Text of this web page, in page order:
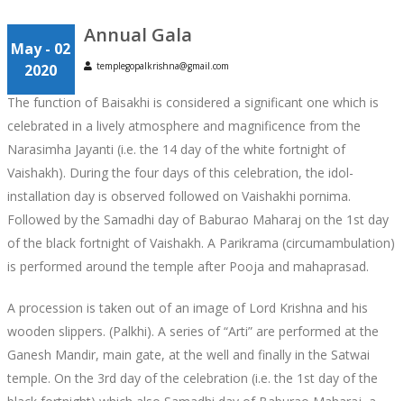
May - 02
2020
Annual Gala
templegopalkrishna@gmail.com
The function of Baisakhi is considered a significant one which is
celebrated in a lively atmosphere and magnificence from the
Narasimha Jayanti (i.e. the 14 day of the white fortnight of
Vaishakh). During the four days of this celebration, the idol-
installation day is observed followed on Vaishakhi pornima.
Followed by the Samadhi day of Baburao Maharaj on the 1st day
of the black fortnight of Vaishakh. A Parikrama (circumambulation)
is performed around the temple after Pooja and mahaprasad.
A procession is taken out of an image of Lord Krishna and his
wooden slippers. (Palkhi). A series of “Arti” are performed at the
Ganesh Mandir, main gate, at the well and finally in the Satwai
temple. On the 3rd day of the celebration (i.e. the 1st day of the